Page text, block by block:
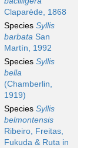
Claparède, 1868
Species Syllis
barbata San
Martín, 1992
Species Syllis
bella
(Chamberlin,
1919)
Species Syllis
belmontensis
Ribeiro, Freitas,
Fukuda & Ruta in